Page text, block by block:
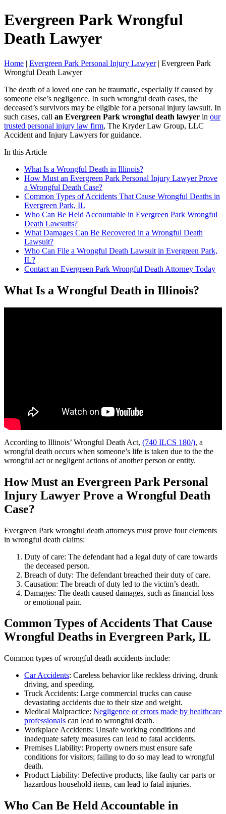
Evergreen Park Wrongful
Death Lawyer
Home | Evergreen Park Personal Injury Lawyer| Evergreen Park
Wrongful Death Lawyer
The death of a loved one can be traumatic, especially if caused by
someone else’s negligence. In such wrongful death cases, the
deceased’s survivors may be eligible for a personal injury lawsuit. In
such cases, call an Evergreen Park wrongful death lawyer in our
trusted personal injury law firm, The Kryder Law Group, LLC
Accident and Injury Lawyers for guidance.
In this Article
What Is a Wrongful Death in Illinois?
How Must an Evergreen Park Personal Injury Lawyer Prove
a Wrongful Death Case?
Common Types of Accidents That Cause Wrongful Deaths in
Evergreen Park, IL
Who Can Be Held Accountable in Evergreen Park Wrongful
Death Lawsuits?
What Damages Can Be Recovered in a Wrongful Death
Lawsuit?
Who Can File a Wrongful Death Lawsuit in Evergreen Park,
IL?
Contact an Evergreen Park Wrongful Death Attorney Today
What Is a Wrongful Death in Illinois?
According to Illinois’ Wrongful Death Act, (740 ILCS 180/), a
wrongful death occurs when someone’s life is taken due to the the
wrongful act or negligent actions of another person or entity.
How Must an Evergreen Park Personal
Injury Lawyer Prove a Wrongful Death
Case?
Evergreen Park wrongful death attorneys must prove four elements
in wrongful death claims:
Duty of care: The defendant had a legal duty of care towards
the deceased person.
Breach of duty: The defendant breached their duty of care.
Causation: The breach of duty led to the victim’s death.
Damages: The death caused damages, such as financial loss
or emotional pain.
Common Types of Accidents That Cause
Wrongful Deaths in Evergreen Park, IL
Common types of wrongful death accidents include:
Car Accidents: Careless behavior like reckless driving, drunk
driving, and speeding.
Truck Accidents: Large commercial trucks can cause
devastating accidents due to their size and weight.
Medical Malpractice: Negligence or errors made by healthcare
professionals can lead to wrongful death.
Workplace Accidents: Unsafe working conditions and
inadequate safety measures can lead to fatal accidents.
Premises Liability: Property owners must ensure safe
conditions for visitors; failing to do so may lead to wrongful
death.
Product Liability: Defective products, like faulty car parts or
hazardous household items, can lead to fatal injuries.
Who Can Be Held Accountable in